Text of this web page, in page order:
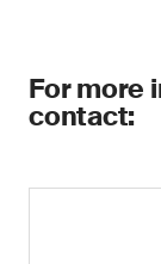
For more
contact: